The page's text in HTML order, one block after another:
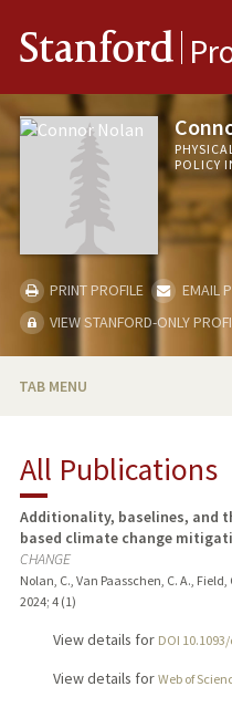
Stanford
POLICY
PRINT PROFILE
EMAIL
VIEW STANFORD-ONLY
TAB MENU
PUBLICATIONS
All Publications
Additionality, baselines, and
based climate change
CHANGE
Nolan, C., Van Paasschen, C. A., Field,
2024; 4 (1)
View details for DOI
View details for Web of